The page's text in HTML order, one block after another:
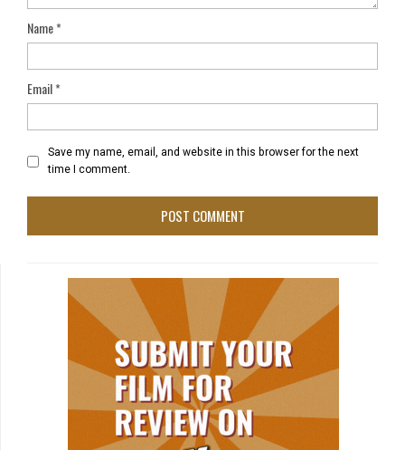
Name*
Email*
Save my name, email, and website in this browser for the next
time I comment.